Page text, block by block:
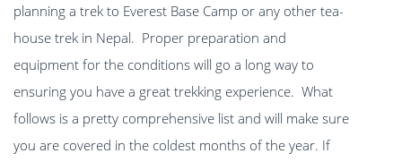
planning a trek to Everest Base Camp or any other tea-
house trek in Nepal. Proper preparation and
equipment for the conditions will go a long way to
ensuring you have a great trekking experience. What
follows is a pretty comprehensive list and will make sure
you are covered in the coldest months of the year. If